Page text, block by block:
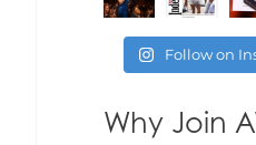
Follow on
Why Join